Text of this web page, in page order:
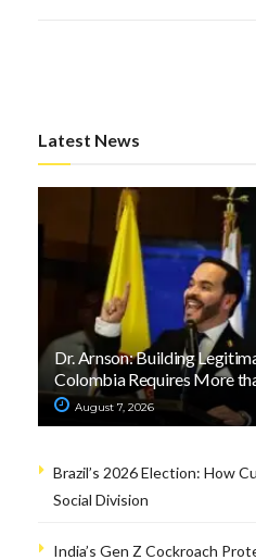
Latest News
Dr. Arnson: Building
Colombia Requires More
August 7, 2026
Brazil’s 2026 Election: How
Social Division
India’s Gen Z Cockroach